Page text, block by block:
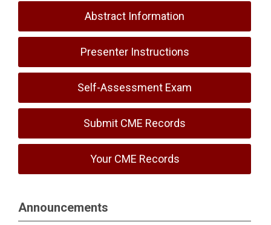
Abstract Information
Presenter Instructions
Self-Assessment Exam
Submit CME Records
Your CME Records
Announcements